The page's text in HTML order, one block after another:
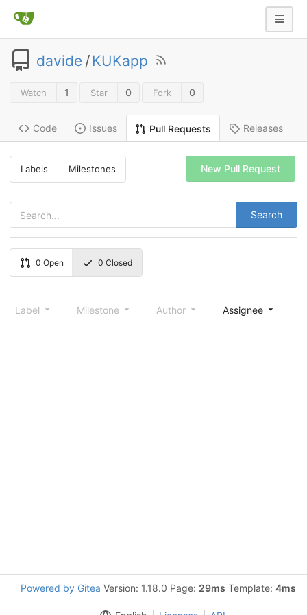
davide /KUKapp
Watch 1 Star 0 Fork 0
Code Issues Pull Requests Releases
Labels Milestones
Search
New Pull Request
0 Open 0 Closed
Label Milestone Author Assignee
Powered by Gitea Version: 1.18.0 Page: 29ms Template: 4ms